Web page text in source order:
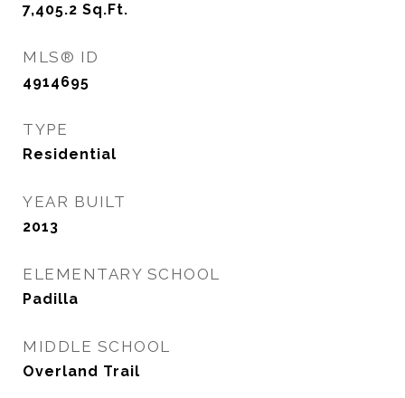
7,405.2 Sq.Ft.
MLS® ID
4914695
TYPE
Residential
YEAR BUILT
2013
ELEMENTARY SCHOOL
Padilla
MIDDLE SCHOOL
Overland Trail